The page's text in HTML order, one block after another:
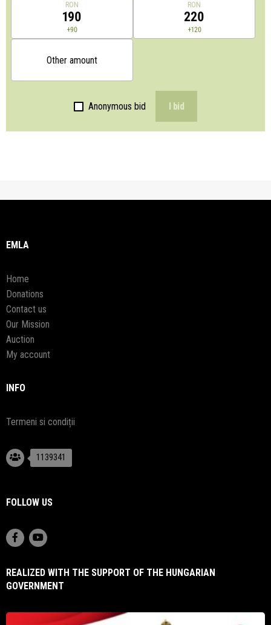
RON
190
+90
RON
220
+120
Other amount
Anonymous bid I bid
EMLA
Home
Donations
Contact us
Our Mission
Auction
My account
INFO
Termeni si condiții
1139341
FOLLOW US
REALIZED WITH THE SUPPORT OF THE HUNGARIAN
GOVERNMENT